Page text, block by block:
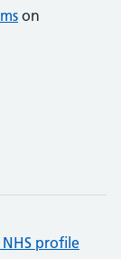
on
profile